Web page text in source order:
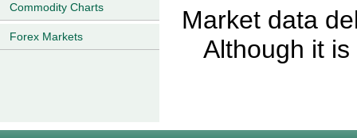
Commodity Charts
Forex Markets
Market data
Although it